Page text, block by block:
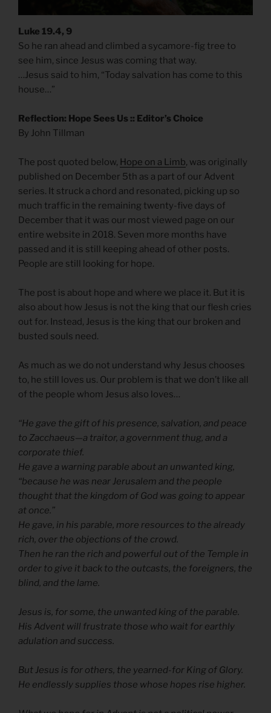
Luke 19.4, 9
So he ran ahead and climbed a sycamore-fig tree to
see him, since Jesus was coming that way.
…Jesus said to him, “Today salvation has come to this
house…”
Reflection: Hope Sees Us :: Editor’s Choice
By John Tillman
The post quoted below, Hope on a Limb, was originally
published on December 5th as a part of our Advent
series. It struck a chord and resonated, picking up so
much traffic in the remaining twenty-five days of
December that it was our most viewed page on our
entire website in 2018. Seven more months have
passed and it is still keeping ahead of other posts.
People are still looking for hope.
The post is about hope and where we place it. But it is
also about how Jesus is not the king that our flesh cries
out for. Instead, Jesus is the king that our broken and
busted souls need.
As much as we do not understand why Jesus chooses
to, he still loves us. Our problem is that we don’t like all
of the people whom Jesus also loves…
“He gave the gift of his presence, salvation, and peace
to Zacchaeus—a traitor, a government thug, and a
corporate thief.
He gave a warning parable about an unwanted king,
“because he was near Jerusalem and the people
thought that the kingdom of God was going to appear
at once.”
He gave, in his parable, more resources to the already
rich, over the objections of the crowd.
Then he ran the rich and powerful out of the Temple in
order to give it back to the outcasts, the foreigners, the
blind, and the lame.
Jesus is, for some, the unwanted king of the parable.
His Advent will frustrate those who wait for earthly
adulation and success.
But Jesus is for others, the yearned-for King of Glory.
He endlessly supplies those whose hopes rise higher.